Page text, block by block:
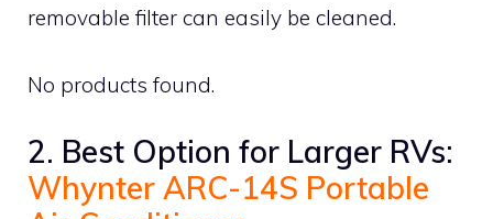
removable filter can easily be cleaned.
No products found.
2. Best Option for Larger RVs:
Whynter ARC-14S Portable